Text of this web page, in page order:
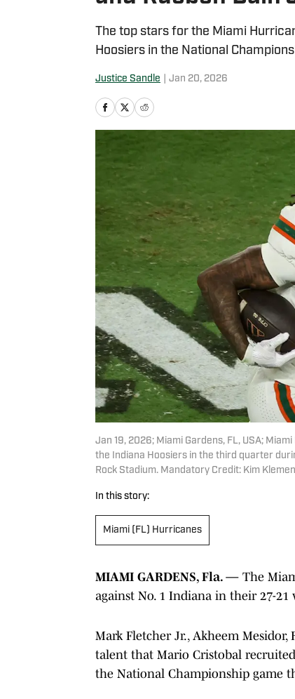
The top stars for the Miami
Hoosiers in the National
Justice Sandle Jan 20, 2026
Jan 19, 2026; Miami Gardens, FL, USA;
the Indiana Hoosiers in the third quarter
Rock Stadium. Mandatory Credit: Kim
In this story:
Miami (FL) Hurricanes
MIAMI GARDENS, Fla. — The
against No. 1 Indiana in their 27-
Mark Fletcher Jr., Akheem
talent that Mario Cristobal
the National Championship game